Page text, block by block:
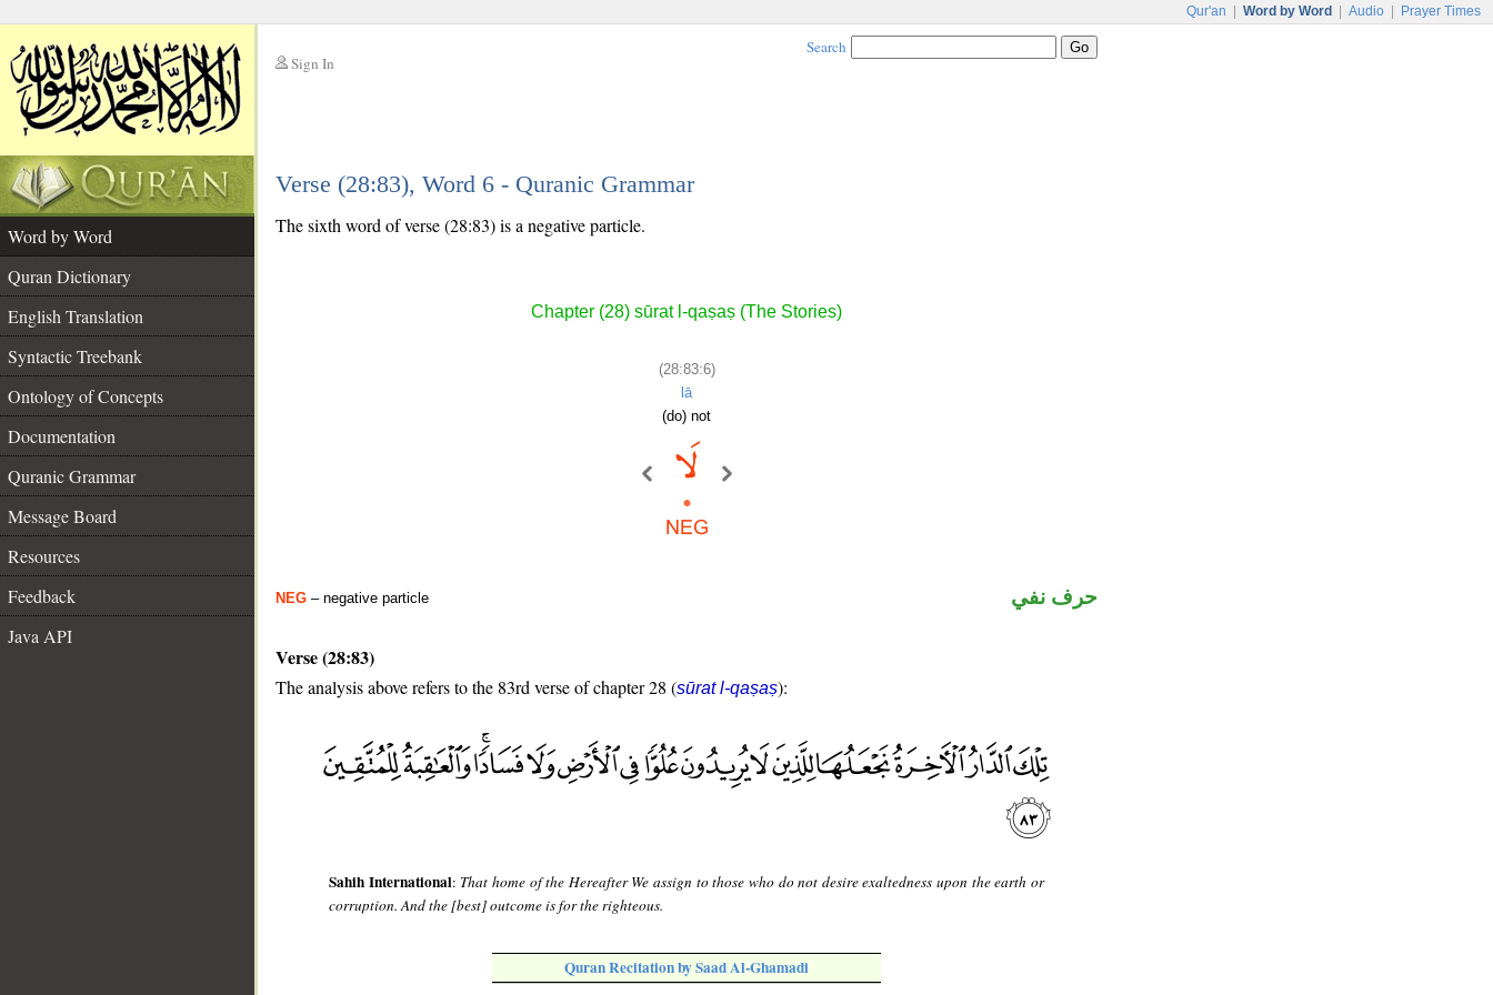
Qur'an Word by Word Audio Prayer Times
Sign In
Search
Verse (28:83), Word 6 - Quranic Grammar
Word by Word
Quran Dictionary
English Translation
Syntactic Treebank
Ontology of Concepts
Documentation
Quranic Grammar
Message Board
Resources
Feedback
Java API
The sixth word of verse (28:83) is a negative particle.
Chapter (28) sūrat l-qaṣaṣ (The Stories)
(28:83:6)
lā
(do) not
NEG – negative particle حرف نفي
Verse (28:83)
The analysis above refers to the 83rd verse of chapter 28 (sūrat l-qaṣaṣ):
Sahih International: That home of the Hereafter We assign to those who do not desire exaltedness upon the earth or
corruption. And the [best] outcome is for the righteous.
Quran Recitation by Saad Al-Ghamadi